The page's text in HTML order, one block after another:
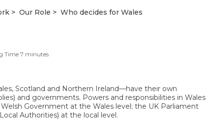
Our Role Who decides for Wales
Time 7 minutes
Scotland and Northern Ireland—have their own
and governments. Powers and responsibilities in Wales
Government at the Wales level; the UK Parliament
Authorities) at the local level.